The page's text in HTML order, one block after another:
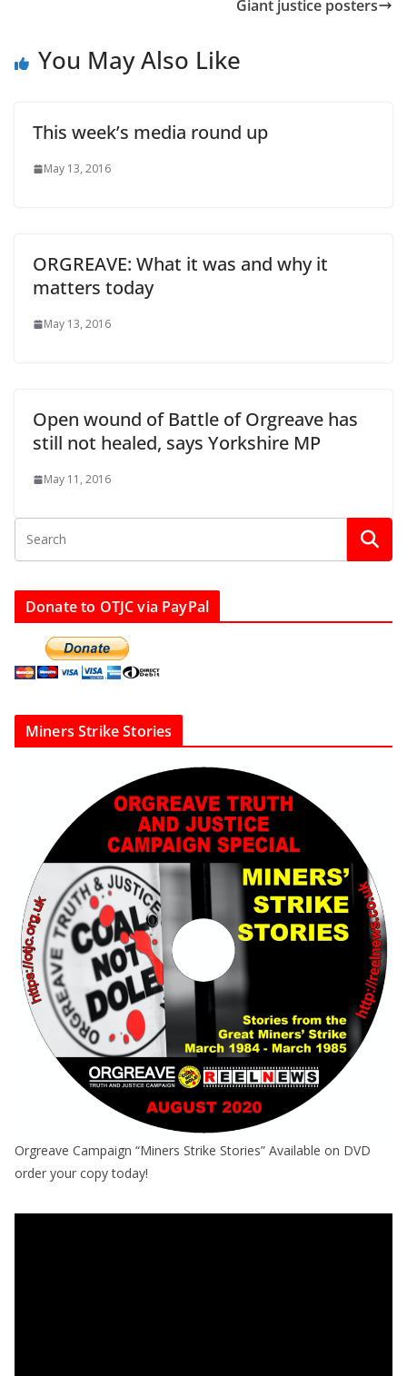
Giant justice posters
You May Also Like
This week’s media round up
May 13, 2016
ORGREAVE: What it was and why it
matters today
May 13, 2016
Open wound of Battle of Orgreave has
still not healed, says Yorkshire MP
May 11, 2016
Donate to OTJC via PayPal
Miners Strike Stories
Orgreave Campaign “Miners Strike Stories” Available on DVD
order your copy today!